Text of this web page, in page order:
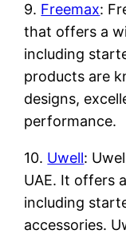
9. Freemax:
that offers a
including
products are
designs,
performance.
10. Uwell:
UAE. It offers
including
accessories.